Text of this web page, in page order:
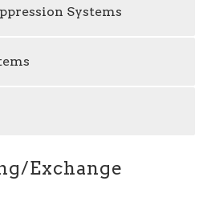
Systems
Exchange